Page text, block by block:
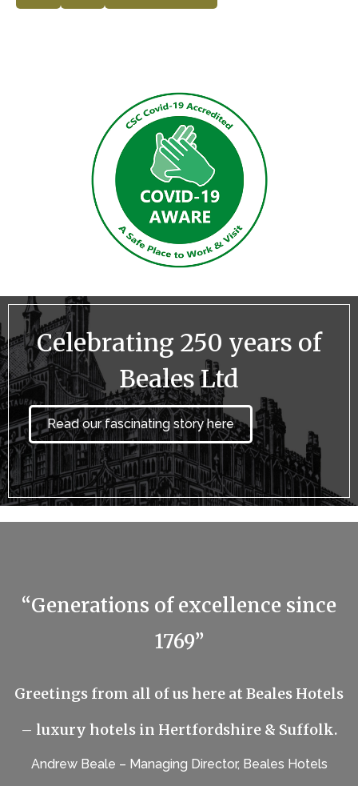
Celebrating 250 years of
Beales Ltd
Read our fascinating story here
“Generations of excellence since
1769”
Greetings from all of us here at Beales Hotels
– luxury hotels in Hertfordshire & Suffolk.
Andrew Beale – Managing Director, Beales Hotels